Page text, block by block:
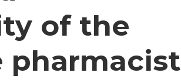
of the
pharmacist